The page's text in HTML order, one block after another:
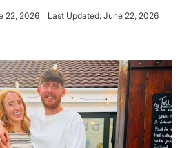
22, 2026 Last Updated: June 22, 2026